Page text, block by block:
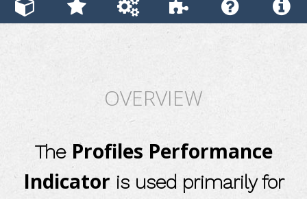
OVERVIEW
The Profiles Performance
Indicator is used primarily for